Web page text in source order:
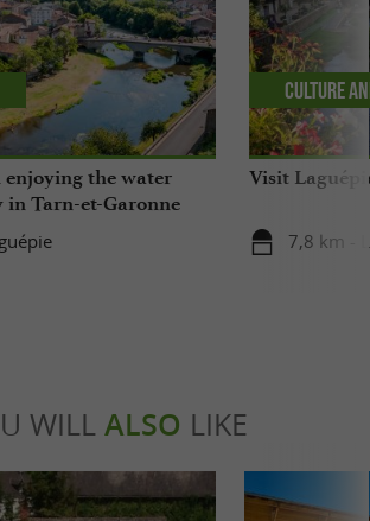
enjoying the water
Tarn-et-Garonne
Visit
7,8 km -
Culture
WILL ALSO LIKE